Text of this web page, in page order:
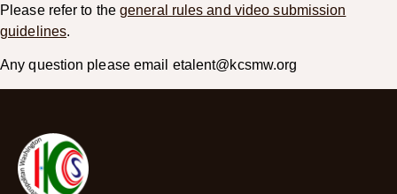
Please refer to the general rules and video submission
guidelines.
Any question please email etalent@kcsmw.org